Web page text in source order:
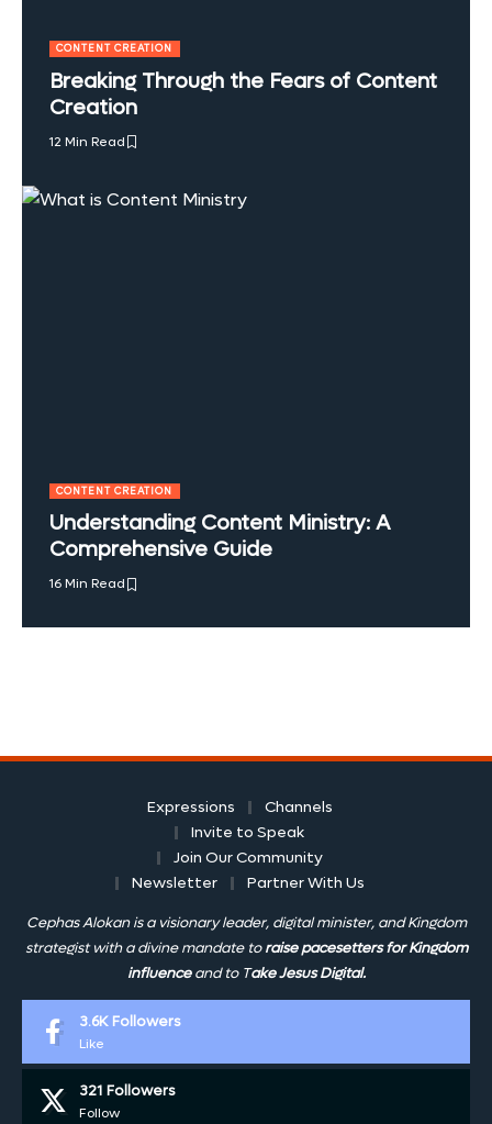
CONTENT CREATION
Breaking Through the Fears of Content
Creation
12 Min Read
CONTENT CREATION
Understanding Content Ministry: A
Comprehensive Guide
16 Min Read
Expressions
Channels
Invite to Speak
Join Our Community
Newsletter
Partner With Us
Cephas Alokan is a visionary leader, digital minister, and Kingdom
strategist with a divine mandate toraise pacesetters for Kingdom
influenceand to Take Jesus Digital.
3.6K Followers
Like
321 Followers
Follow